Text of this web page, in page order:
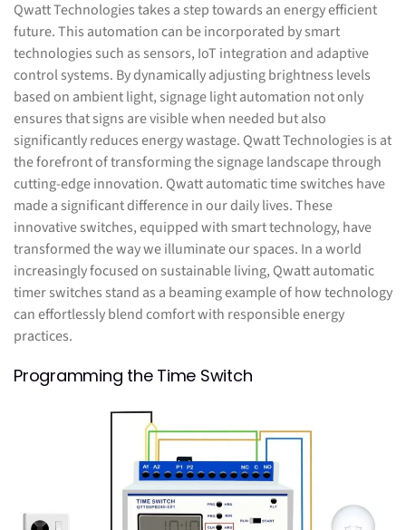
Qwatt Technologies takes a step towards an energy efficient
future. This automation can be incorporated by smart
technologies such as sensors, IoT integration and adaptive
control systems. By dynamically adjusting brightness levels
based on ambient light, signage light automation not only
ensures that signs are visible when needed but also
significantly reduces energy wastage. Qwatt Technologies is at
the forefront of transforming the signage landscape through
cutting-edge innovation. Qwatt automatic time switches have
made a significant difference in our daily lives. These
innovative switches, equipped with smart technology, have
transformed the way we illuminate our spaces. In a world
increasingly focused on sustainable living, Qwatt automatic
timer switches stand as a beaming example of how technology
can effortlessly blend comfort with responsible energy
practices.
Programming the Time Switch